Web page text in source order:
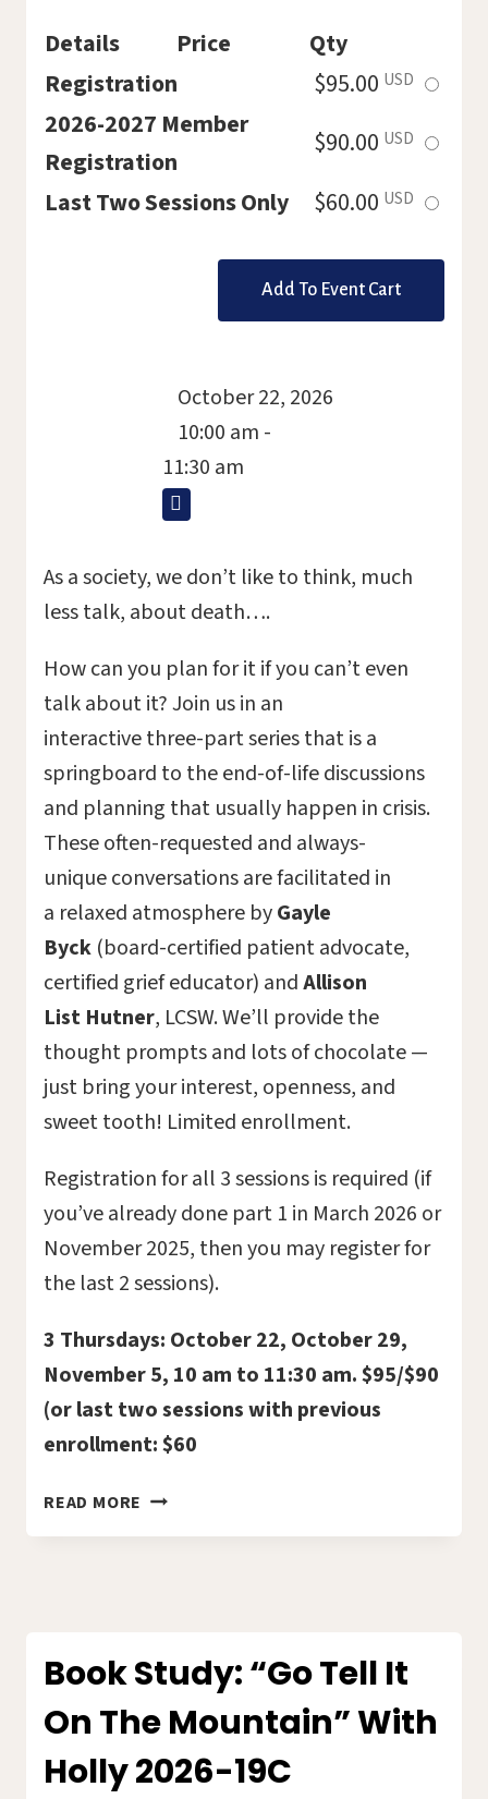
Details Price
Qty
Registration
$95.00 USD Select
ticket
2026-2027 Member
Registration
$90.00 USD Select
ticket
Last Two Sessions Only $60.00 USD Select
October 22, 2026
10:00 am -
11:30 am
As a society, we don’t like to think, much
less talk, about death….
How can you plan for it if you can’t even
talk about it? Join us in an
interactive three-part series that is a
springboard to the end-of-life discussions
and planning that usually happen in crisis.
These often-requested and always-
unique conversations are facilitated in
a relaxed atmosphere byGayle
Byck (board-certified patient advocate,
certified grief educator) andAllison
List Hutner, LCSW. We’ll provide the
thought prompts and lots of chocolate —
just bring your interest, openness, and
sweet tooth! Limited enrollment.
Registration for all 3 sessions is required (if
you’ve already done part 1 in March 2026 or
November 2025, then you may register for
the last 2 sessions).
3 Thursdays: October 22, October 29,
November 5, 10 am to 11:30 am. $95/$90
(or last two sessions with previous
enrollment: $60
READ MORE DEATH
202620C
Book Study: “Go Tell It
On The Mountain” With
Holly 2026-19C